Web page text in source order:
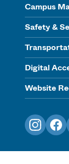
Campus
Safety &
Digital
Website